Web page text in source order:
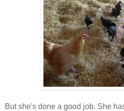
But she's done a good job. She